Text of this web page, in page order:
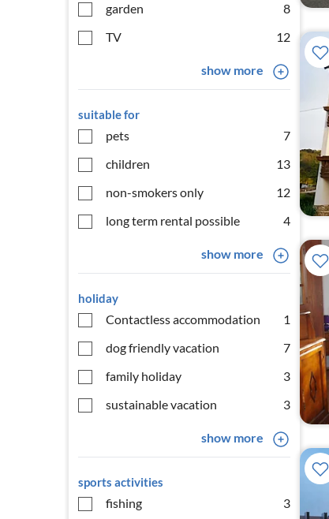
garden
8
TV
12
show more
suitable for
pets
7
children
13
non-smokers only
12
long term rental possible
4
show more
holiday
Contactless accommodation
1
dog friendly vacation
7
family holiday
3
sustainable vacation
3
show more
sports activities
fishing
3